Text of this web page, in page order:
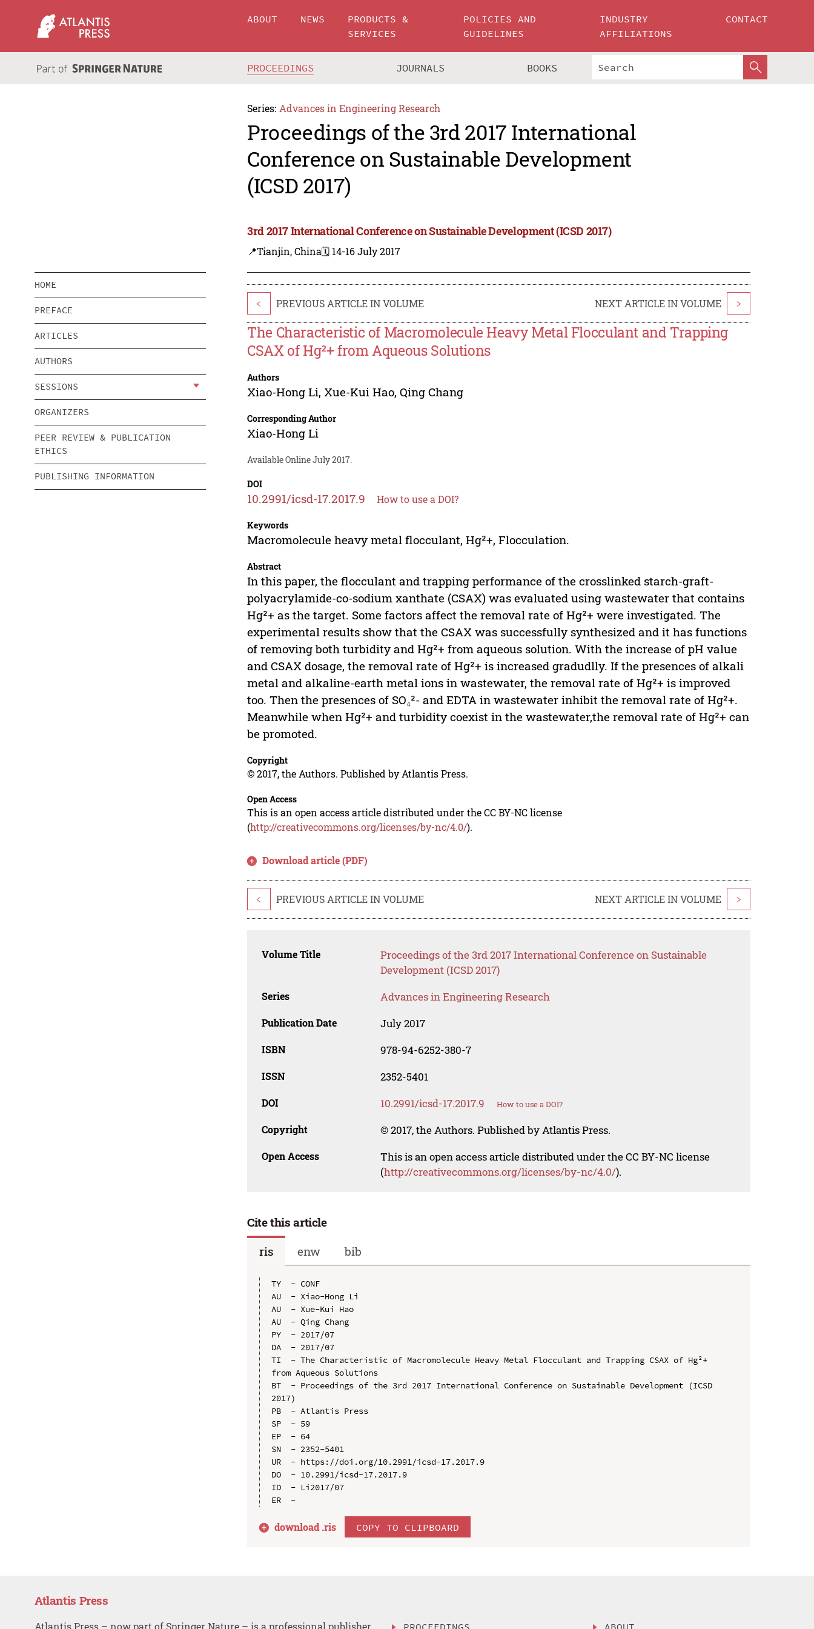
ABOUT NEWS
PRODUCTS &
SERVICES
POLICIES AND
GUIDELINES
INDUSTRY
AFFILIATIONS
CONTACT
PROCEEDINGS JOURNALS BOOKS
Series: Advances in Engineering Research
Proceedings of the 3rd 2017 International
Conference on Sustainable Development
(ICSD 2017)
3rd 2017 International Conference on Sustainable Development (ICSD 2017)
📍Tianjin, China🗓️ 14-16 July 2017
HOME
PREFACE
ARTICLES
AUTHORS
SESSIONS
ORGANIZERS
PEER REVIEW & PUBLICATION
ETHICS
PUBLISHING INFORMATION
< PREVIOUS ARTICLE IN VOLUME NEXT ARTICLE IN VOLUME >
The Characteristic of Macromolecule Heavy Metal Flocculant and Trapping
CSAX of Hg²+ from Aqueous Solutions
Authors
Xiao-Hong Li, Xue-Kui Hao,Qing Chang
Corresponding Author
Xiao-Hong Li
Available Online July 2017.
DOI
10.2991/icsd-17.2017.9 How to use a DOI?
Keywords
Macromolecule heavy metal flocculant, Hg²+, Flocculation.
Abstract
In this paper, the flocculant and trapping performance of the crosslinked starch-graft-
polyacrylamide-co-sodium xanthate (CSAX) was evaluated using wastewater that contains
Hg²+ as the target. Some factors affect the removal rate of Hg²+ were investigated. The
experimental results show that the CSAX was successfully synthesized and it has functions
of removing both turbidity and Hg²+ from aqueous solution. With the increase of pH value
and CSAX dosage, the removal rate of Hg²+ is increased gradudlly. If the presences of alkali
metal and alkaline-earth metal ions in wastewater, the removal rate of Hg²+ is improved
too. Then the presences of SO₄²- and EDTA in wastewater inhibit the removal rate of Hg²+.
Meanwhile when Hg²+ and turbidity coexist in the wastewater,the removal rate of Hg²+ can
be promoted.
Copyright
© 2017, the Authors. Published by Atlantis Press.
Open Access
This is an open access article distributed under the CC BY-NC license
(http://creativecommons.org/licenses/by-nc/4.0/).
Download article (PDF)
< PREVIOUS ARTICLE IN VOLUME NEXT ARTICLE IN VOLUME >
Volume Title
Proceedings of the 3rd 2017 International Conference on Sustainable
Development (ICSD 2017)
Series Advances in Engineering Research
Publication Date July 2017
ISBN 978-94-6252-380-7
ISSN 2352-5401
DOI 10.2991/icsd-17.2017.9 How to use a DOI?
Copyright © 2017, the Authors. Published by Atlantis Press.
Open Access
This is an open access article distributed under the CC BY-NC license
(http://creativecommons.org/licenses/by-nc/4.0/).
Cite this article
ris
enw bib
TY  - CONF
AU  - Xiao-Hong Li
AU  - Xue-Kui Hao
AU  - Qing Chang
PY  - 2017/07
DA  - 2017/07
TI  - The Characteristic of Macromolecule Heavy Metal Flocculant and Trapping CSAX of Hg²+
from Aqueous Solutions
BT  - Proceedings of the 3rd 2017 International Conference on Sustainable Development (ICSD
2017)
PB  - Atlantis Press
SP  - 59
EP  - 64
SN  - 2352-5401
UR  - https://doi.org/10.2991/icsd-17.2017.9
DO  - 10.2991/icsd-17.2017.9
ID  - Li2017/07
download .ris COPY TO CLIPBOARD
Atlantis Press
Atlantis Press – now part of Springer Nature – is a professional publisher